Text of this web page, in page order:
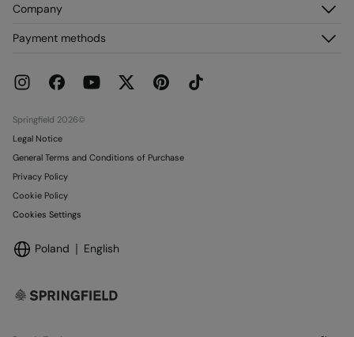
My Addresses
Delivery
Current Promotions
Company
Franchises
Work with us
Payment methods
Springfield 2026©
Legal Notice
General Terms and Conditions of Purchase
Privacy Policy
Cookie Policy
Cookies Settings
Poland English